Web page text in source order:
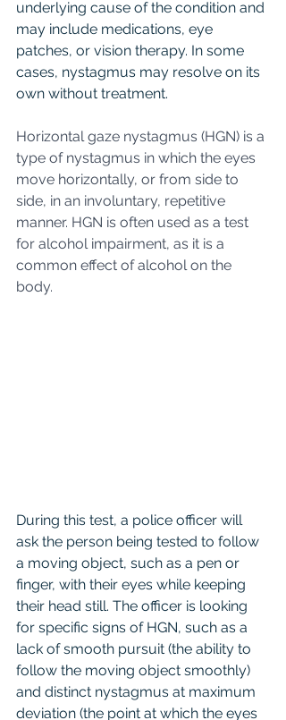
underlying cause of the condition and
may include medications, eye
patches, or vision therapy. In some
cases, nystagmus may resolve on its
own without treatment.
Horizontal gaze nystagmus (HGN) is a
type of nystagmus in which the eyes
move horizontally, or from side to
side, in an involuntary, repetitive
manner. HGN is often used as a test
for alcohol impairment, as it is a
common effect of alcohol on the
body.
During this test, a police officer will
ask the person being tested to follow
a moving object, such as a pen or
finger, with their eyes while keeping
their head still. The officer is looking
for specific signs of HGN, such as a
lack of smooth pursuit (the ability to
follow the moving object smoothly)
and distinct nystagmus at maximum
deviation (the point at which the eyes